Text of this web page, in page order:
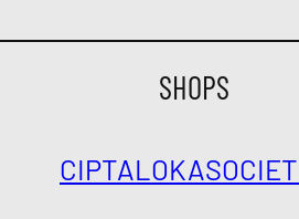
SHOPS
CIPTALOKA